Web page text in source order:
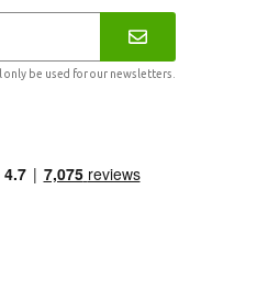
be used for our newsletters.